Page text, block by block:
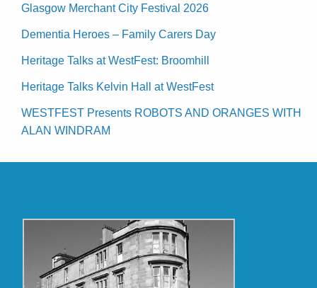
Glasgow Merchant City Festival 2026
Dementia Heroes – Family Carers Day
Heritage Talks at WestFest: Broomhill
Heritage Talks Kelvin Hall at WestFest
WESTFEST Presents ROBOTS AND ORANGES WITH
ALAN WINDRAM